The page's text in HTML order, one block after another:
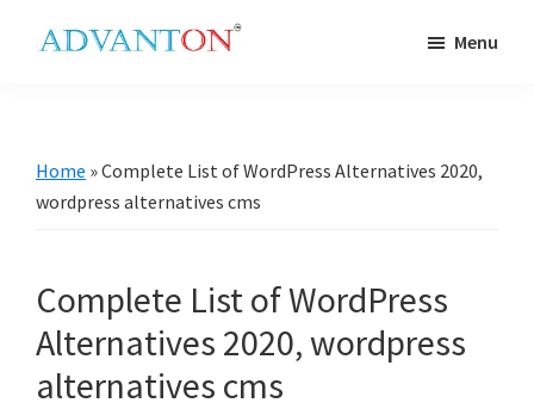
Menu
Home »Complete List of WordPress Alternatives 2020,
wordpress alternatives cms
Complete List of WordPress
Alternatives 2020, wordpress
alternatives cms